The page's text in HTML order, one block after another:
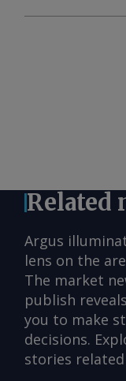
Related
Argus
lens on the
The market
publish
you to make
decisions.
stories